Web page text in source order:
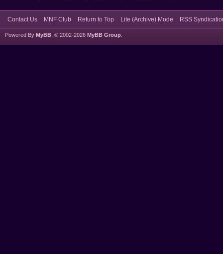
Contact Us MNF Club Return to Top Lite (Archive) Mode RSS
Powered By MyBB , © 2002-2026 MyBB Group